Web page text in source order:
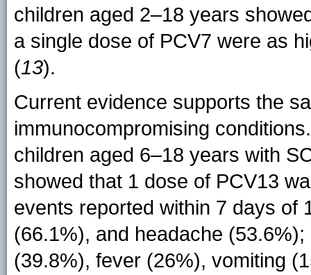
children aged 2–18 years
a single dose of PCV7 were as
(13).
Current evidence supports the
immunocompromising
children aged 6–18 years with
showed that 1 dose of PCV13
events reported within 7 days of
(66.1%), and headache
(39.8%), fever (26%), vomiting